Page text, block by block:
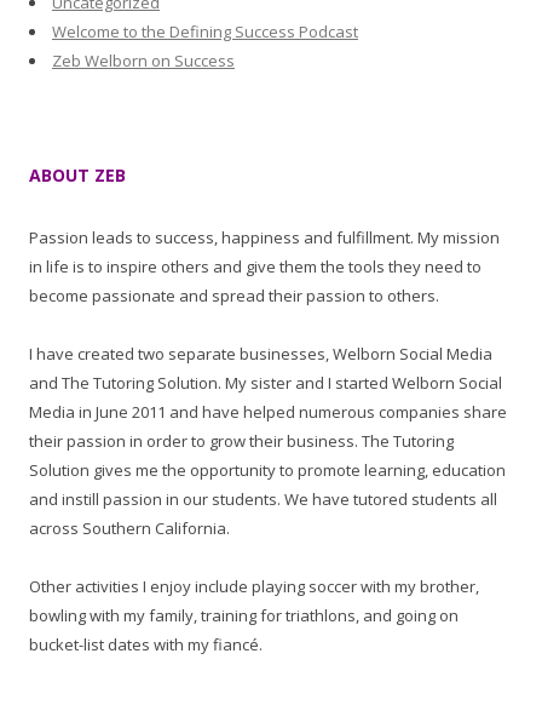
Welcome to the Defining Success Podcast
Zeb Welborn on Success
ABOUT ZEB
Passion leads to success, happiness and fulfillment. My mission
in life is to inspire others and give them the tools they need to
become passionate and spread their passion to others.
I have created two separate businesses, Welborn Social Media
and The Tutoring Solution. My sister and I started Welborn Social
Media in June 2011 and have helped numerous companies share
their passion in order to grow their business. The Tutoring
Solution gives me the opportunity to promote learning, education
and instill passion in our students. We have tutored students all
across Southern California.
Other activities I enjoy include playing soccer with my brother,
bowling with my family, training for triathlons, and going on
bucket-list dates with my fiancé.